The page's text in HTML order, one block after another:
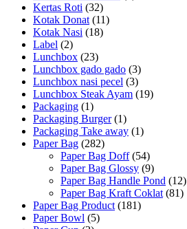
Kertas Roti (32)
Kotak Donat (11)
Kotak Nasi (18)
Label (2)
Lunchbox (23)
Lunchbox gado gado (3)
Lunchbox nasi pecel (3)
Lunchbox Steak Ayam (19)
Packaging (1)
Packaging Burger (1)
Packaging Take away (1)
Paper Bag (282)
Paper Bag Doff (54)
Paper Bag Glossy (9)
Paper Bag Handle Pond (12)
Paper Bag Kraft Coklat (81)
Paper Bag Product (181)
Paper Bowl (5)